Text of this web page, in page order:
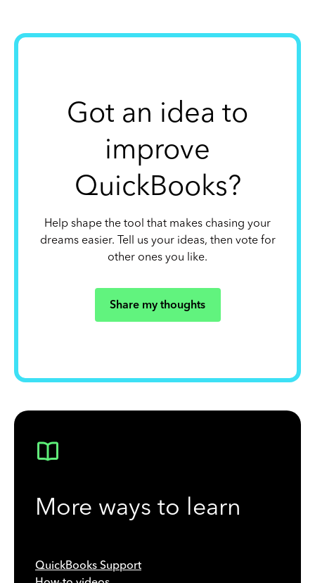
Got an idea to
improve
QuickBooks?
Help shape the tool that makes chasing your
dreams easier. Tell us your ideas, then vote for
other ones you like.
Share my thoughts
More ways to learn
QuickBooks Support